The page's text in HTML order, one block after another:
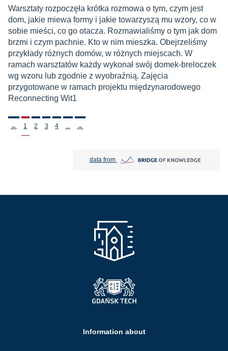
Warsztaty rozpoczęła krótka rozmowa o tym, czym jest
dom, jakie miewa formy i jakie towarzyszą mu wzory, co w
sobie mieści, co go otacza. Rozmawialiśmy o tym jak dom
brzmi i czym pachnie. Kto w nim mieszka. Obejrzeliśmy
przykłady różnych domów, w różnych miejscach. W
ramach warsztatów każdy wykonał swój domek-breloczek
wg wzoru lub zgodnie z wyobraźnią. Zajęcia
przygotowane w ramach projektu międzynarodowego
Reconnecting Wit1
Stronicowanie
← 1 2 3 4 →
data from Bridge of Knowledge open in new tab
Information about